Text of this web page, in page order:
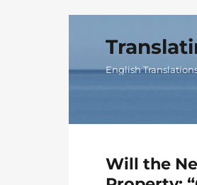
English
Will the